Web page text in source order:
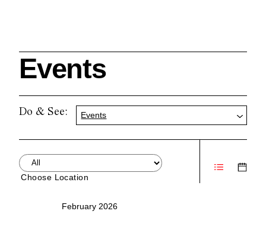
Events
Do & See: Events
Choose Location
February 2026
Search
HALE FARM & VILLAGE RENTALS